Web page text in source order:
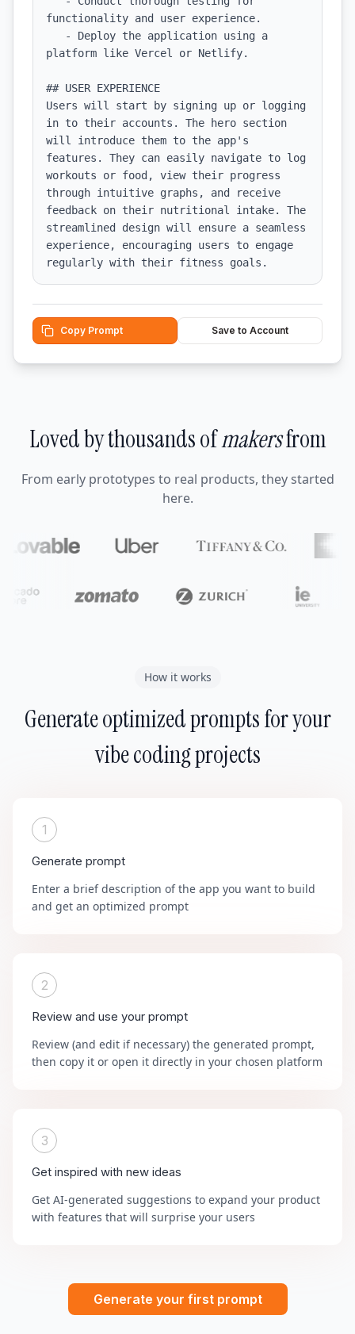
functionality and user experience.
platform like Vercel or Netlify.
## USER EXPERIENCE
Users will start by signing up or logging
in to their accounts. The hero section
will introduce them to the app's
features. They can easily navigate to log
workouts or food, view their progress
through intuitive graphs, and receive
feedback on their nutritional intake. The
streamlined design will ensure a seamless
experience, encouraging users to engage
regularly with their fitness goals.
Copy Prompt Save to Account
Loved by thousands ofmakersfrom
From early prototypes to real products, they started
here.
How it works
Generate optimized prompts for your
vibe coding projects
1
Generate prompt
Enter a brief description of the app you want to build
and get an optimized prompt
2
Review and use your prompt
Review (and edit if necessary) the generated prompt,
then copy it or open it directly in your chosen platform
3
Get inspired with new ideas
Get AI-generated suggestions to expand your product
with features that will surprise your users
Generate your first prompt